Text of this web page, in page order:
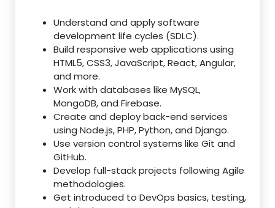
Understand and apply software
development life cycles (SDLC).
Build responsive web applications using
HTML5, CSS3, JavaScript, React, Angular,
and more.
Work with databases like MySQL,
MongoDB, and Firebase.
Create and deploy back-end services
using Node.js, PHP, Python, and Django.
Use version control systems like Git and
GitHub.
Develop full-stack projects following Agile
methodologies.
Get introduced to DevOps basics, testing,